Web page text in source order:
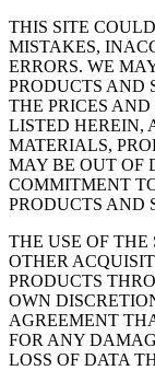
THIS SITE
MISTAKES,
ERRORS. WE
PRODUCTS AND
THE PRICES
LISTED HEREIN,
MATERIALS,
MAY BE OUT OF
COMMITMENT
PRODUCTS AND
THE USE OF
OTHER
PRODUCTS
OWN
AGREEMENT
FOR ANY
LOSS OF DATA